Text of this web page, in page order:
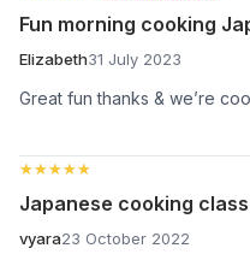
Fun morning cooking
Elizabeth31 July 2023
Great fun thanks & we’re
★★★★★
★★★★★
Japanese cooking
vyara23 October 2022